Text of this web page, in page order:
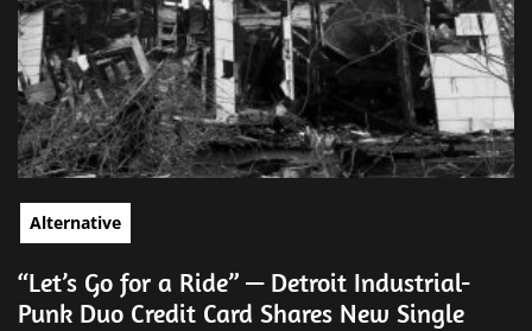
Alternative
“Let’s Go for a Ride” — Detroit Industrial-
Punk Duo Credit Card Shares New Single